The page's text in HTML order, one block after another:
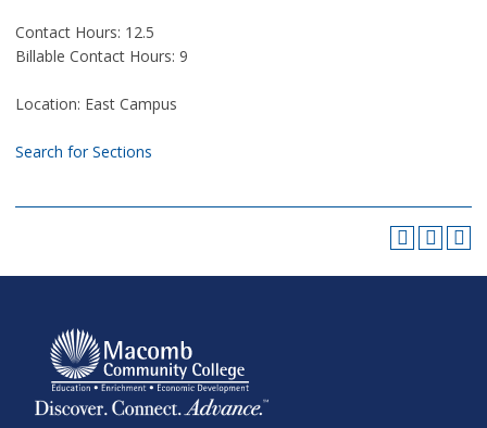
Contact Hours: 12.5
Billable Contact Hours: 9
Location: East Campus
Search for Sections